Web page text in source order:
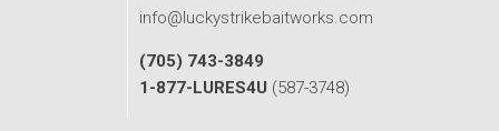
info@luckystrikebaitworks.com
(705) 743-3849
1-877-LURES4U (587-3748)